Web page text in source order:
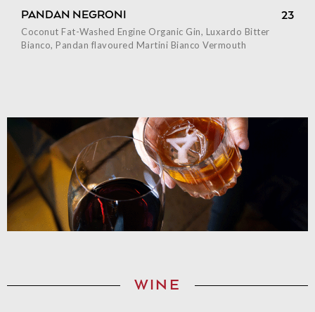
PANDAN NEGRONI 23
Coconut Fat-Washed Engine Organic Gin, Luxardo Bitter
Bianco, Pandan flavoured Martini Bianco Vermouth
WINE